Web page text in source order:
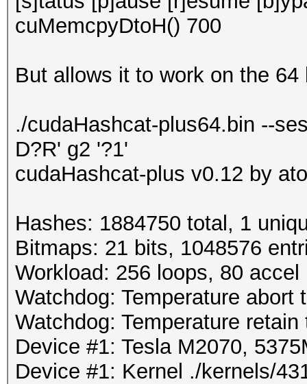
cuMemcpyDtoH() 700
But allows it to work on the 64
./cudaHashcat-plus64.bin --
D?R' g2 '?1'
cudaHashcat-plus v0.12 by
Hashes: 1884750 total, 1
Bitmaps: 21 bits, 1048576
Workload: 256 loops, 80 accel
Watchdog: Temperature abort
Watchdog: Temperature
Device #1: Tesla M2070,
Device #1: Kernel ./kernels/